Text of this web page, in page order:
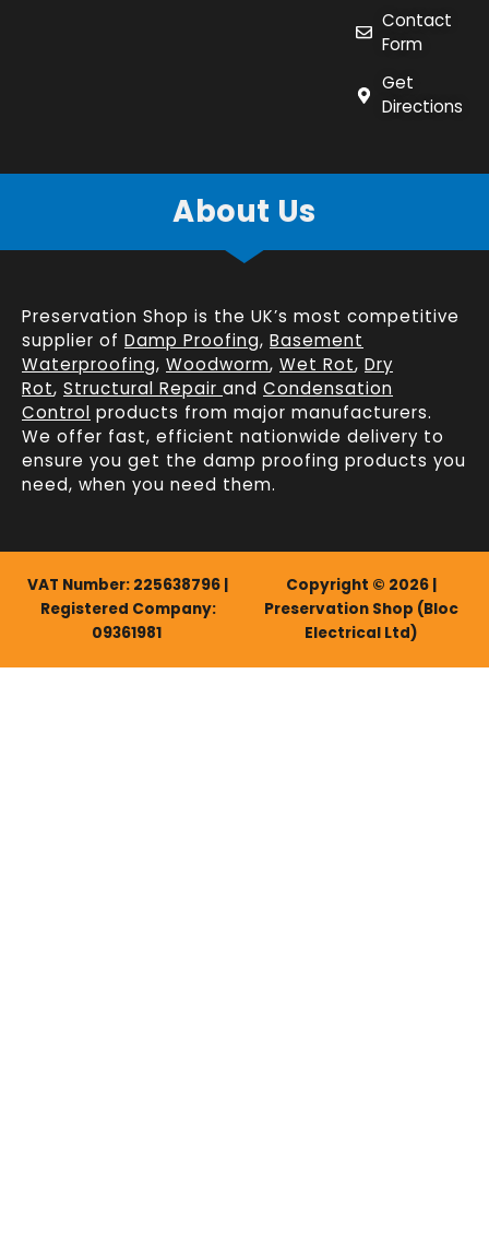
Contact
Form
Get
Directions
About Us
Preservation Shop is the UK’s most competitive
supplier of Damp Proofing, Basement
Waterproofing, Woodworm, Wet Rot, Dry
Rot, Structural Repair and Condensation
Control products from major manufacturers.
We offer fast, efficient nationwide delivery to
ensure you get the damp proofing products you
need, when you need them.
VAT Number: 225638796 |
Registered Company:
09361981
Copyright © 2026 |
Preservation Shop (Bloc
Electrical Ltd)